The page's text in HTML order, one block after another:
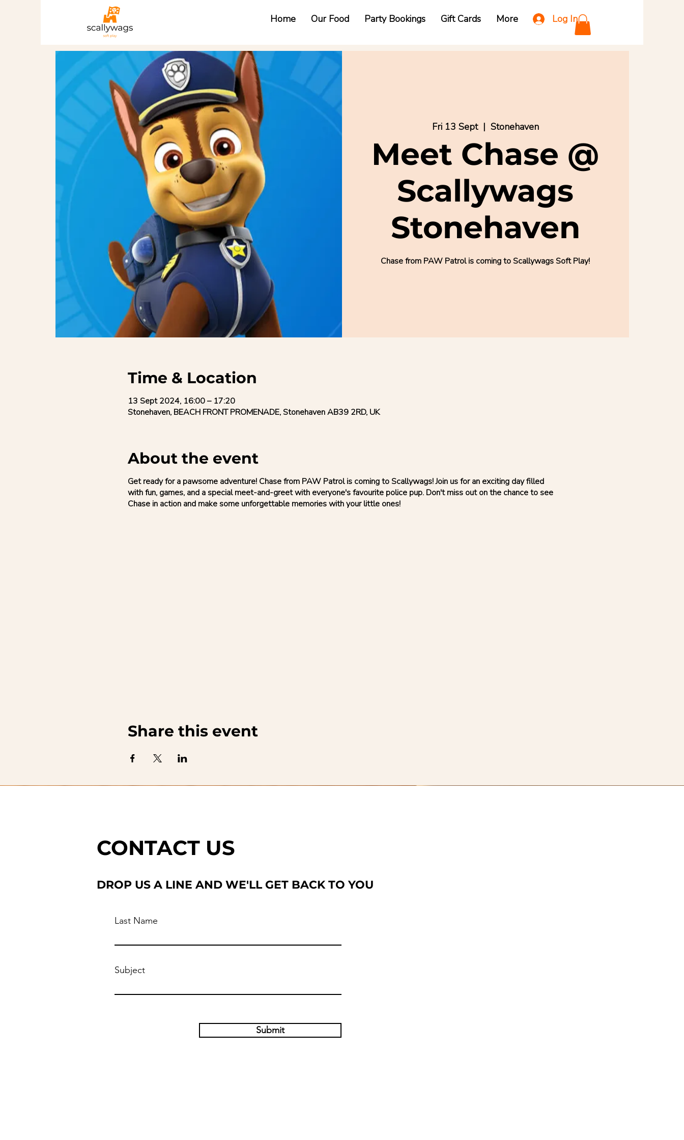
Home Our Food Party Bookings Gift Cards More Log In
Fri 13 Sept
  |
Stonehaven
Meet Chase @
Scallywags
Stonehaven
Chase from PAW Patrol is coming to Scallywags Soft Play!
Time & Location
13 Sept 2024, 16:00 – 17:20
Stonehaven, BEACH FRONT PROMENADE, Stonehaven AB39 2RD, UK
About the event
Get ready for a pawsome adventure! Chase from PAW Patrol is coming to Scallywags! Join us for an exciting day filled
with fun, games, and a special meet-and-greet with everyone's favourite police pup. Don't miss out on the chance to see
Chase in action and make some unforgettable memories with your little ones!
Share this event
CONTACT US
DROP US A LINE AND WE'LL GET BACK TO YOU
Last Name
Subject
Submit